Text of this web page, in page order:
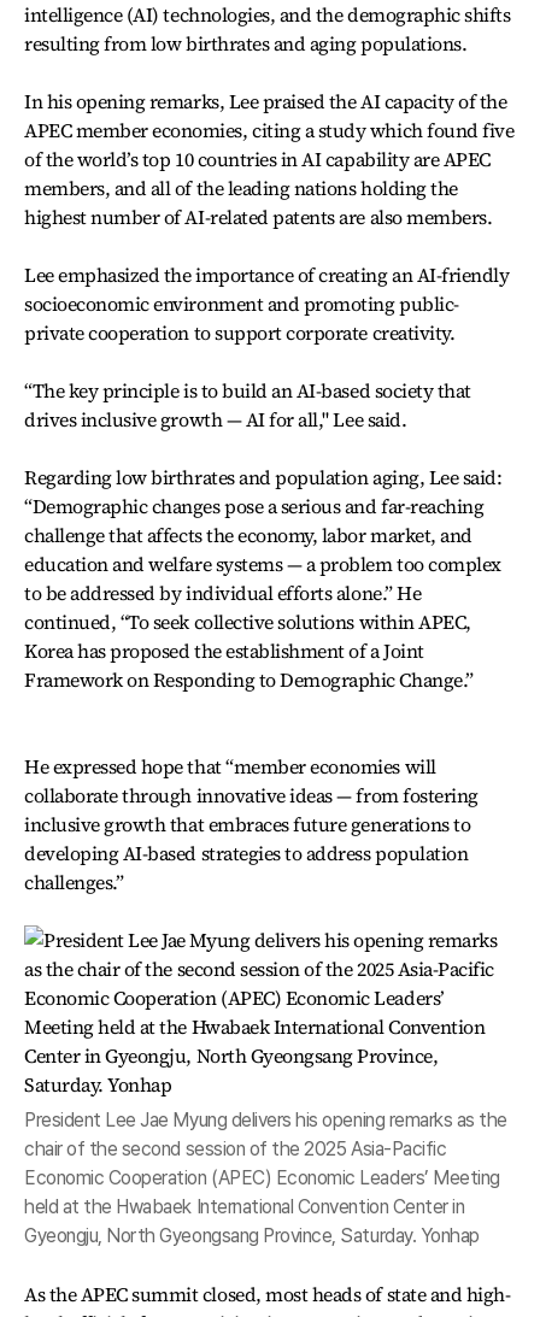
intelligence (AI) technologies, and the demographic shifts
resulting from low birthrates and aging populations.
In his opening remarks, Lee praised the AI capacity of the
APEC member economies, citing a study which found five
of the world’s top 10 countries in AI capability are APEC
members, and all of the leading nations holding the
highest number of AI-related patents are also members.
Lee emphasized the importance of creating an AI-friendly
socioeconomic environment and promoting public-
private cooperation to support corporate creativity.
“The key principle is to build an AI-based society that
drives inclusive growth — AI for all," Lee said.
Regarding low birthrates and population aging, Lee said:
“Demographic changes pose a serious and far-reaching
challenge that affects the economy, labor market, and
education and welfare systems — a problem too complex
to be addressed by individual efforts alone.” He
continued, “To seek collective solutions within APEC,
Korea has proposed the establishment of a Joint
Framework on Responding to Demographic Change.”
He expressed hope that “member economies will
collaborate through innovative ideas — from fostering
inclusive growth that embraces future generations to
developing AI-based strategies to address population
challenges.”
President Lee Jae Myung delivers his opening remarks as the
chair of the second session of the 2025 Asia-Pacific
Economic Cooperation (APEC) Economic Leaders’ Meeting
held at the Hwabaek International Convention Center in
Gyeongju, North Gyeongsang Province, Saturday. Yonhap
As the APEC summit closed, most heads of state and high-